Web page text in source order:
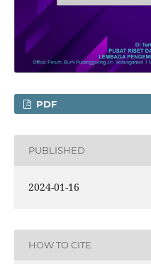
PDF
PUBLISHED
2024-01-16
HOW TO CITE